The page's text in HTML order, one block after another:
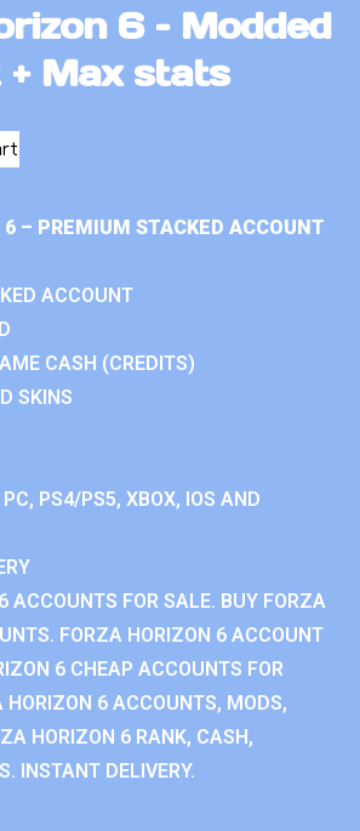
6 – Modded
Max stats
– PREMIUM STACKED ACCOUNT
ACCOUNT
CASH (CREDITS)
SKINS
PS4/PS5, XBOX, IOS AND
ACCOUNTS FOR SALE. BUY FORZA
FORZA HORIZON 6 ACCOUNT
6 CHEAP ACCOUNTS FOR
HORIZON 6 ACCOUNTS, MODS,
HORIZON 6 RANK, CASH,
INSTANT DELIVERY.